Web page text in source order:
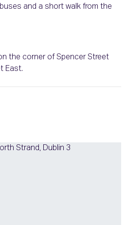
and a short walk from the
the corner of Spencer Street
East.